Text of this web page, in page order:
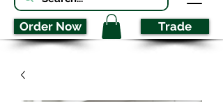
Order Now Trade